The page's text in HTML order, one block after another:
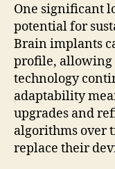
One significant
potential for
Brain implants
profile, allowing
technology
adaptability
upgrades and
algorithms over
replace their